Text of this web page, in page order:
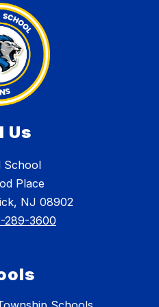
Us
School
Place
NJ 08902
289-3600